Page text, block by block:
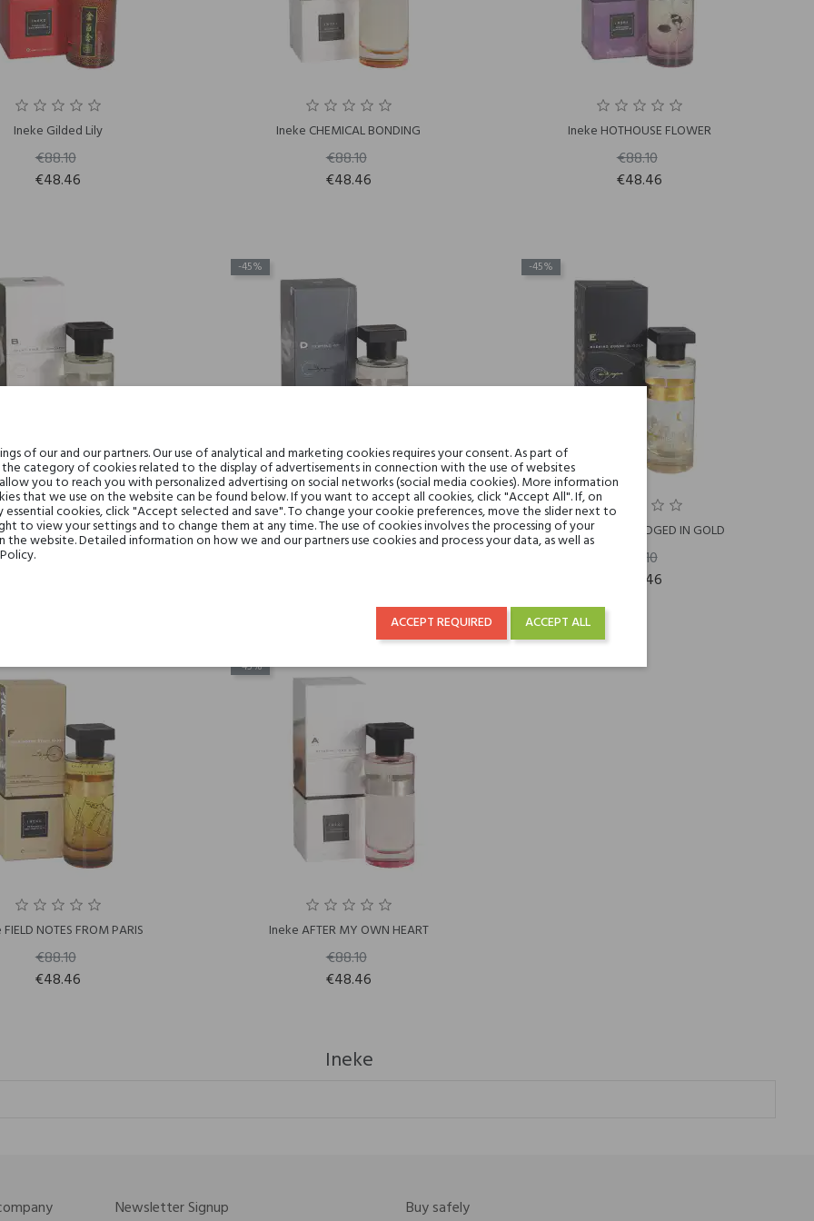
Ineke Gilded Lily
€88.10
€48.46
Ineke CHEMICAL BONDING
€88.10
€48.46
Ineke HOTHOUSE FLOWER
€88.10
€48.46
DAYS & SUNDAYS
€88.10
-45%
Ineke DERRING-DO
-45%
Ineke EVENING EDGED IN GOLD
€88.10
€48.46
NOTES FROM PARIS
€88.10
€48.46
-45%
Ineke AFTER MY OWN HEART
€88.10
€48.46
Ineke
Newsletter Signup Buy safely
of our and our partners. Our use of analytical and marketing cookies requires your consent. As part of
category of cookies related to the display of advertisements in connection with the use of websites
you to reach you with personalized advertising on social networks (social media cookies). More information
that we use on the website can be found below. If you want to accept all cookies, click "Accept All". If, on
cookies, click "Accept selected and save". To change your cookie preferences, move the slider next to
to view your settings and to change them at any time. The use of cookies involves the processing of your
website. Detailed information on how we and our partners use cookies and process your data, as well as
ACCEPT ALL
ACCEPT REQUIRED